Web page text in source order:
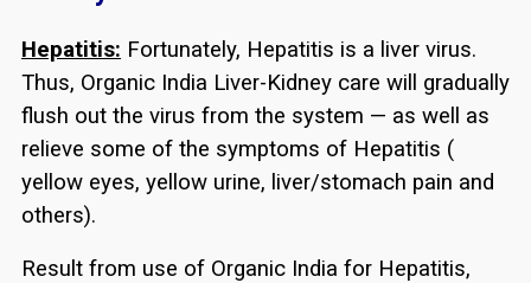
Hepatitis: Fortunately, Hepatitis is a liver virus.
Thus, Organic India Liver-Kidney care will gradually
flush out the virus from the system — as well as
relieve some of the symptoms of Hepatitis (
yellow eyes, yellow urine, liver/stomach pain and
others).
Result from use of Organic India for Hepatitis,